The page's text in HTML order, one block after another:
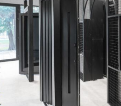
THEMIS ICE CREAM